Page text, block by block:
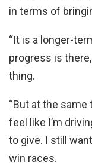
in terms of
“It is a longer-
progress is
thing.
“But at the same
feel like I’m
to give. I still
win races.